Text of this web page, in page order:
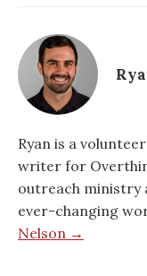
Ryan is a
writer for
outreach ministry
ever-changing
Nelson →